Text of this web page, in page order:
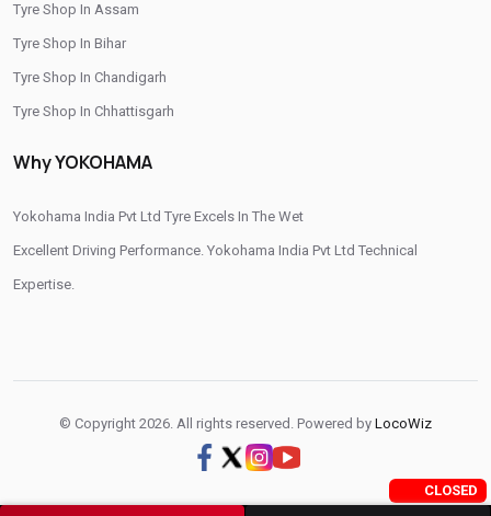
Tyre Shop In Assam
Tyre Shop In Bihar
Tyre Shop In Chandigarh
Tyre Shop In Chhattisgarh
Why YOKOHAMA
Yokohama India Pvt Ltd Tyre Excels In The Wet
Excellent Driving Performance. Yokohama India Pvt Ltd Technical
Expertise.
© Copyright 2026. All rights reserved. Powered by LocoWiz
CLOSED